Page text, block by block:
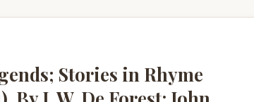
Stories in Rhyme